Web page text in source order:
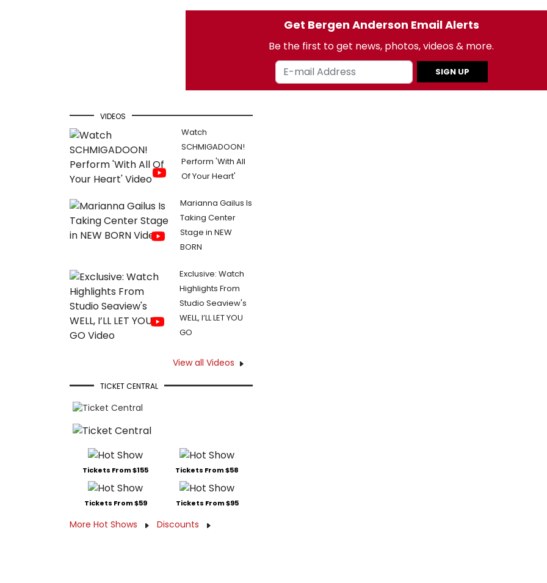
Get Bergen Anderson Email Alerts
Be the first to get news, photos, videos & more.
SIGN UP
VIDEOS
Watch
SCHMIGADOON!
Perform 'With All
Of Your Heart'
Marianna Gailus Is
Taking Center
Stage in NEW
BORN
Exclusive: Watch
Highlights From
Studio Seaview's
WELL, I’LL LET YOU
GO
View all Videos
TICKET CENTRAL
Tickets From $155 Tickets From $58
Tickets From $59 Tickets From $95
More Hot Shows Discounts